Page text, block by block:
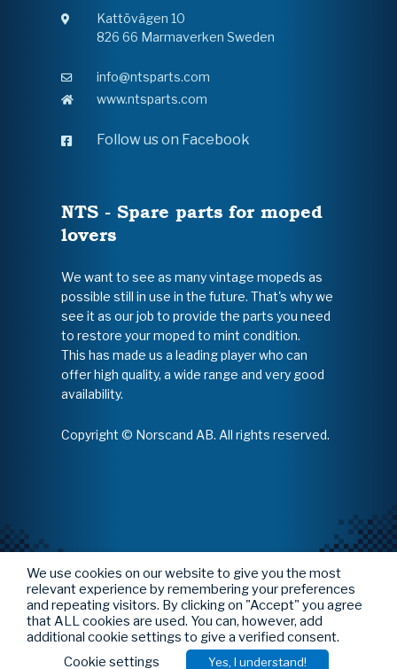
Kattövägen 10
826 66 Marmaverken Sweden
info@ntsparts.com
www.ntsparts.com
Follow us on Facebook
NTS - Spare parts for moped
lovers
We want to see as many vintage mopeds as
possible still in use in the future. That's why we
see it as our job to provide the parts you need
to restore your moped to mint condition.
This has made us a leading player who can
offer high quality, a wide range and very good
availability.
Copyright © Norscand AB. All rights reserved.
We use cookies on our website to give you the most
relevant experience by remembering your preferences
and repeating visitors. By clicking on "Accept" you agree
that ALL cookies are used. You can, however, add
additional cookie settings to give a verified consent.
Cookie settings
Yes, I understand!